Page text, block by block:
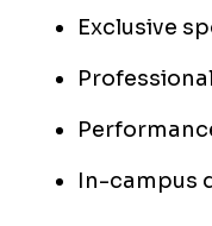
Exclusive
In-campus